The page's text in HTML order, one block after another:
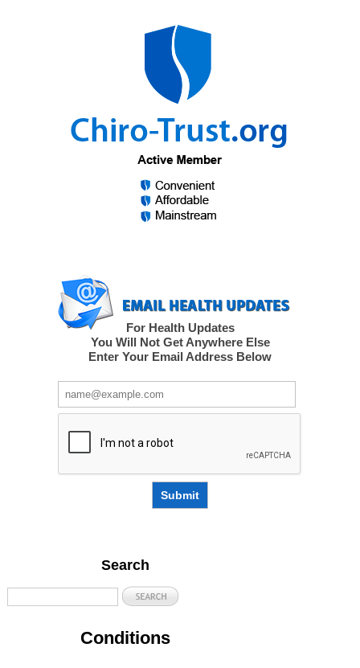
For Health Updates
You Will Not Get Anywhere Else
Enter Your Email Address Below
Submit
Search
Conditions